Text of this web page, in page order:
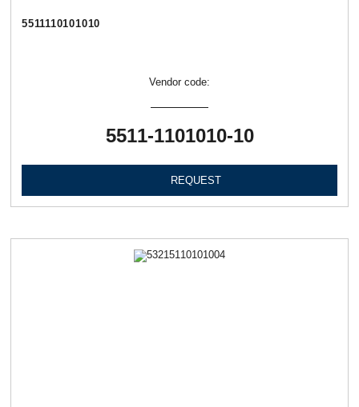
5511110101010
Vendor code:
5511-1101010-10
REQUEST